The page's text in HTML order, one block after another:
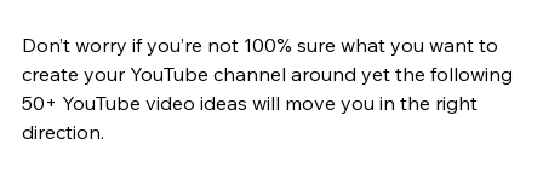
Don’t worry if you’re not 100% sure what you want to
create your YouTube channel around yet the following
50+ YouTube video ideas will move you in the right
direction.